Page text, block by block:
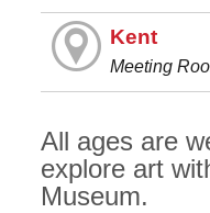
Kent
Meeting
All ages are
explore art
Museum.